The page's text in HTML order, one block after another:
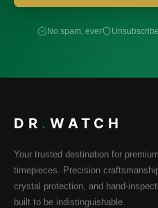
No spam, ever
DR . WATCH
Your trusted destination for
timepieces. Precision
crystal protection, and hand-
built to be indistinguishable.